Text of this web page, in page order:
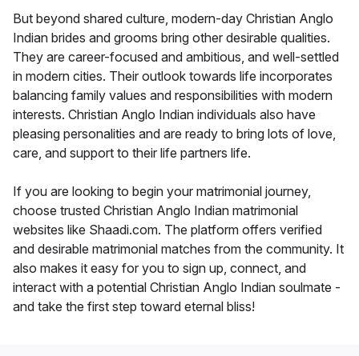
But beyond shared culture, modern-day Christian Anglo
Indian brides and grooms bring other desirable qualities.
They are career-focused and ambitious, and well-settled
in modern cities. Their outlook towards life incorporates
balancing family values and responsibilities with modern
interests. Christian Anglo Indian individuals also have
pleasing personalities and are ready to bring lots of love,
care, and support to their life partners life.
If you are looking to begin your matrimonial journey,
choose trusted Christian Anglo Indian matrimonial
websites like Shaadi.com. The platform offers verified
and desirable matrimonial matches from the community. It
also makes it easy for you to sign up, connect, and
interact with a potential Christian Anglo Indian soulmate -
and take the first step toward eternal bliss!